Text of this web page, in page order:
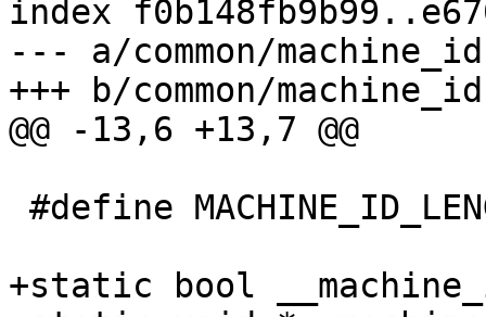
index
--- a/common/